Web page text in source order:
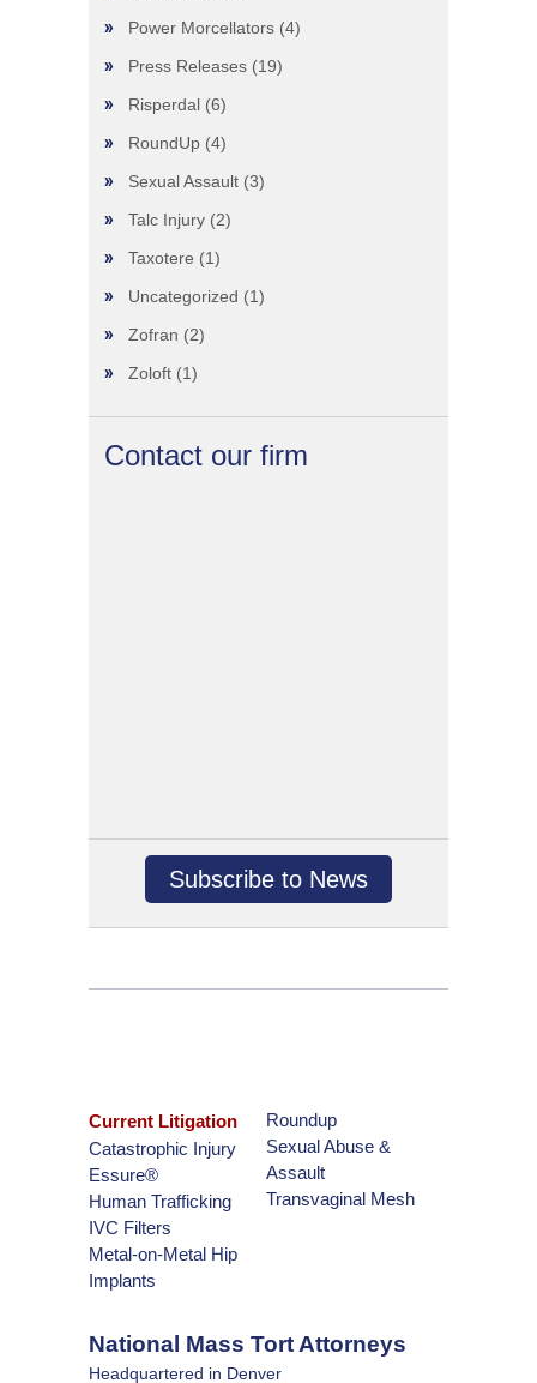
Power Morcellators (4)
Press Releases (19)
Risperdal (6)
RoundUp (4)
Sexual Assault (3)
Talc Injury (2)
Taxotere (1)
Uncategorized (1)
Zofran (2)
Zoloft (1)
Contact our firm
Subscribe to News
Current Litigation
Catastrophic Injury
Essure®
Human Trafficking
IVC Filters
Metal-on-Metal Hip
Implants
Roundup
Sexual Abuse &
Assault
Transvaginal Mesh
National Mass Tort Attorneys
Headquartered in Denver